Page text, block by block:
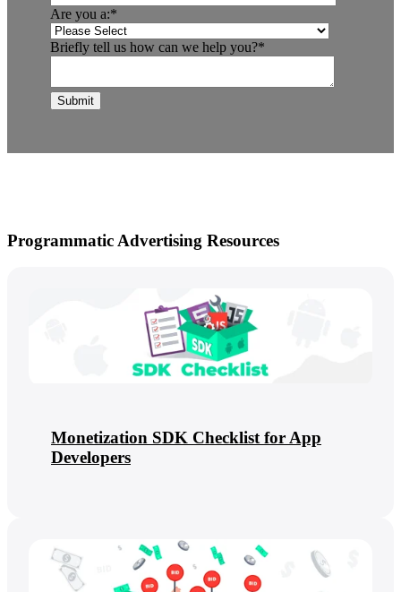
Are you a:*
Briefly tell us how can we help you?*
Programmatic Advertising Resources
Monetization SDK Checklist for App
Developers